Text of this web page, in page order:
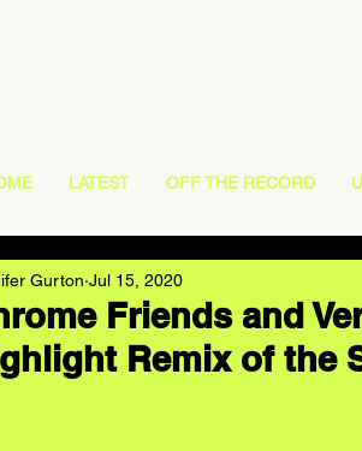
LATEST OFF THE RECORD
Friends and
Remix of the
Gurton Jul 15, 2020